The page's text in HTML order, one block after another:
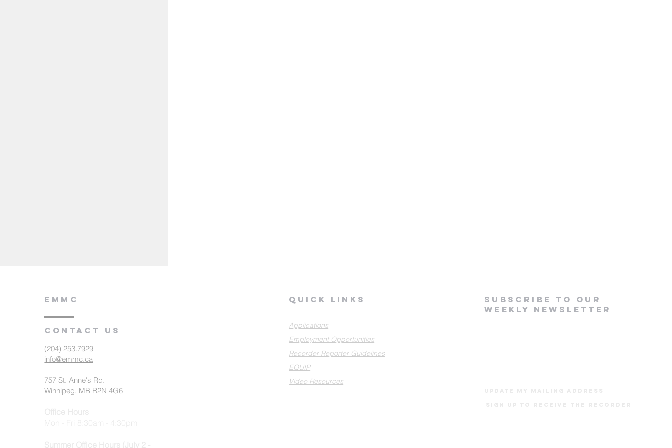
EMMC
Contact us
(204) 253.7929
info@emmc.ca
757 St. Anne's Rd.
Winnipeg, MB R2N 4G6
quick links
Applications
Employment Opportunities
Recorder Reporter Guidelines
EQUIP
Video Resources
subscribe to our
weekly newsletter